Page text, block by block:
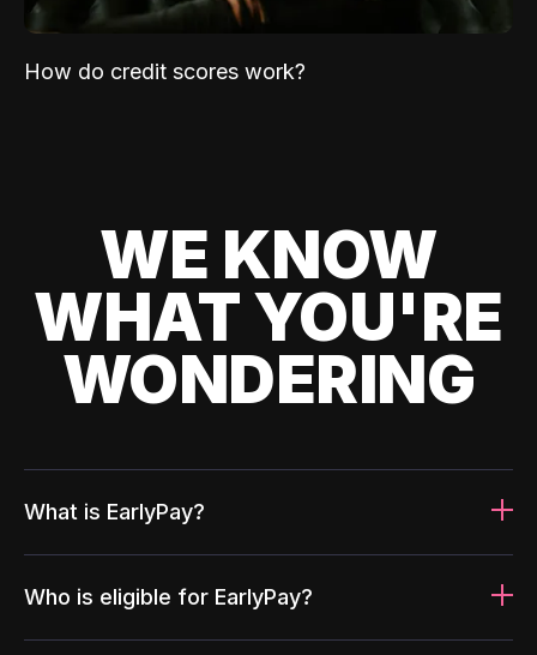
How do credit scores work?
WE KNOW
WHAT YOU'RE
WONDERING
What is EarlyPay?
Who is eligible for EarlyPay?